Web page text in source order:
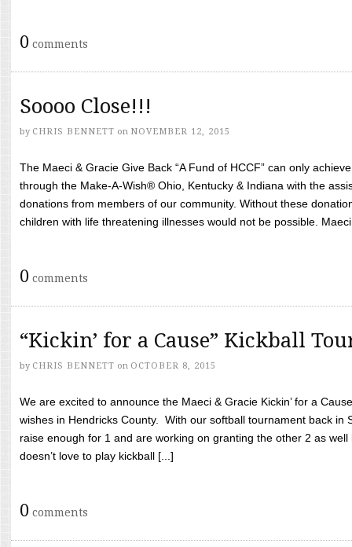
0 comments
Soooo Close!!!
by CHRIS BENNETT on NOVEMBER 12, 2015
The Maeci & Gracie Give Back “A Fund of HCCF” can only
through the Make-A-Wish® Ohio, Kentucky & Indiana with the
donations from members of our community. Without these
children with life threatening illnesses would not be possible.
0 comments
“Kickin’ for a Cause” Kickball
by CHRIS BENNETT on OCTOBER 8, 2015
We are excited to announce the Maeci & Gracie Kickin’ for a
wishes in Hendricks County. With our softball tournament back in
raise enough for 1 and are working on granting the other 2 as
doesn’t love to play kickball [...]
0 comments